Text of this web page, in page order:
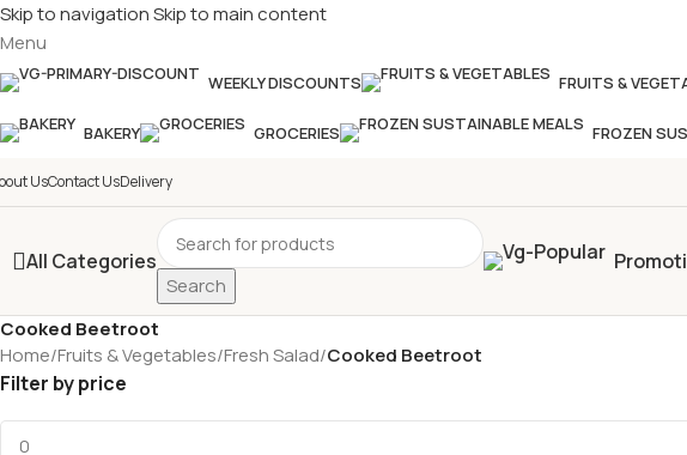
Skip to navigationSkip to main content
Menu
WEEKLY DISCOUNTS FRUITS &
BAKERY GROCERIES FROZEN
UsContact UsDelivery
All Categories
Search
Cooked Beetroot
Home/Fruits & Vegetables/Fresh Salad/Cooked Beetroot
Filter by price